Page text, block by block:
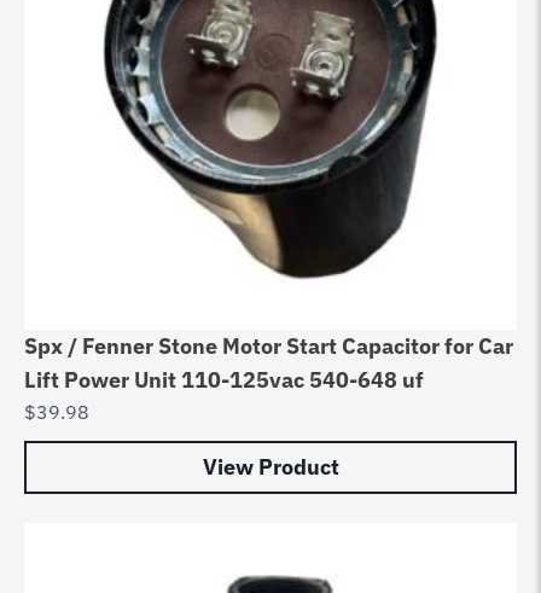
Spx / Fenner Stone Motor Start Capacitor for Car
Lift Power Unit 110-125vac 540-648 uf
$39.98
View Product